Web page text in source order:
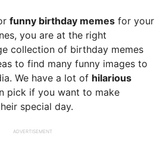
funny birthday memes for your
you are at the right
collection of birthday memes
to find many funny images to
We have a lot of hilarious
pick if you want to make
special day.
ADVERTISEMENT